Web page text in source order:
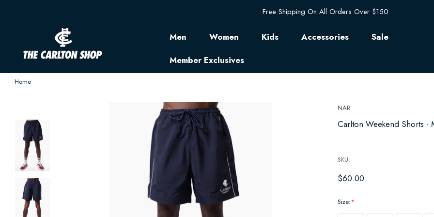
Free Shipping On All Orders Over $150
Men Women Kids Accessories
Sale
Member Exclusives
Home
NAR
Carlton Weekend Shorts -
SKU:
$60.00
Size:*